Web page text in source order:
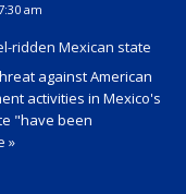
am
ridden Mexican state
against American
activities in Mexico's
"have been
»